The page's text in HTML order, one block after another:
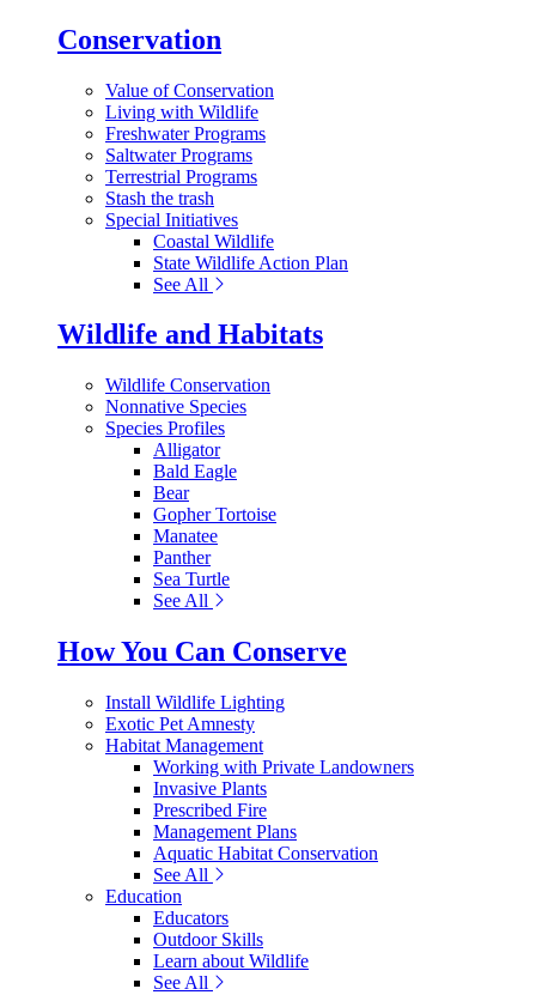
Conservation
Value of Conservation
Living with Wildlife
Freshwater Programs
Saltwater Programs
Terrestrial Programs
Stash the trash
Special Initiatives
Coastal Wildlife
State Wildlife Action Plan
See All
Wildlife and Habitats
Wildlife Conservation
Nonnative Species
Species Profiles
Alligator
Bald Eagle
Bear
Gopher Tortoise
Manatee
Panther
Sea Turtle
See All
How You Can Conserve
Install Wildlife Lighting
Exotic Pet Amnesty
Habitat Management
Working with Private Landowners
Invasive Plants
Prescribed Fire
Management Plans
Aquatic Habitat Conservation
See All
Education
Educators
Outdoor Skills
Learn about Wildlife
See All